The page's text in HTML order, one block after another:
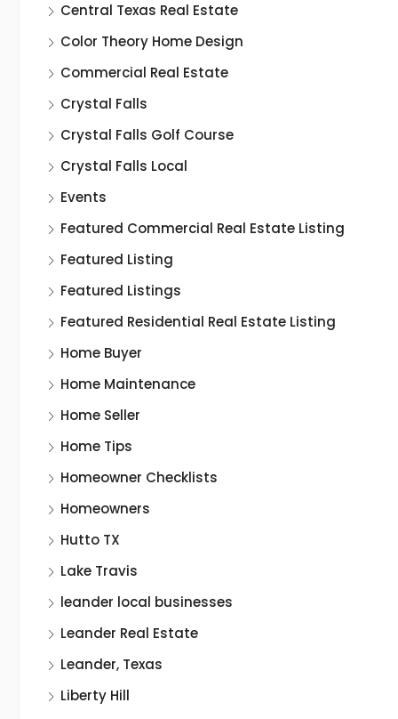
Central Texas Real Estate
Color Theory Home Design
Commercial Real Estate
Crystal Falls
Crystal Falls Golf Course
Crystal Falls Local
Events
Featured Commercial Real Estate Listing
Featured Listing
Featured Listings
Featured Residential Real Estate Listing
Home Buyer
Home Maintenance
Home Seller
Home Tips
Homeowner Checklists
Homeowners
Hutto TX
Lake Travis
leander local businesses
Leander Real Estate
Leander, Texas
Liberty Hill